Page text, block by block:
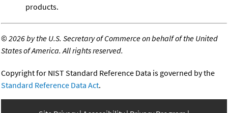
products.
©2026 by the U.S. Secretary of Commerce on behalf of the United
States of America. All rights reserved.
Copyright for NIST Standard Reference Data is governed by the
Standard Reference Data Act.